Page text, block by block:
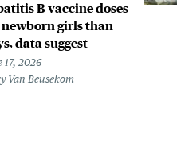
B vaccine doses
girls than
data suggest
17, 2026
Van Beusekom